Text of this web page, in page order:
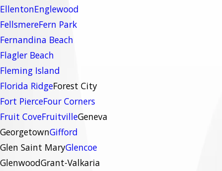
EllentonEnglewood
FellsmereFern Park
Fernandina Beach
Flagler Beach
Fleming Island
Florida RidgeForest City
Fort PierceFour Corners
Fruit CoveFruitvilleGeneva
GeorgetownGifford
Glen Saint MaryGlencoe
GlenwoodGrant-Valkaria